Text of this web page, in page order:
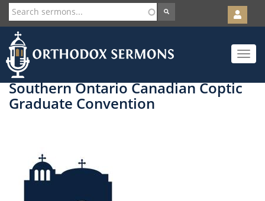
Skip
to
main
content
User
account
menu
Toggle
Southern Ontario Canadian Coptic
Graduate Convention